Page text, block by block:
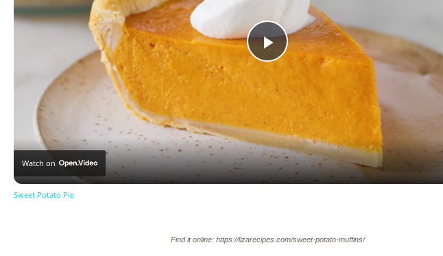
Play
Video
Watch on
Sweet Potato Pie
Find it online: https://lizarecipes.com/sweet-potato-muffins/